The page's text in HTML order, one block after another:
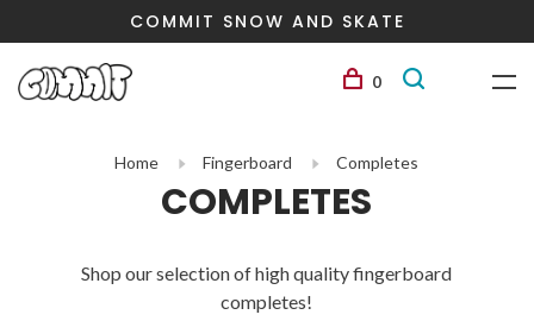
COMMIT SNOW AND SKATE
0
Home Fingerboard Completes
COMPLETES
Shop our selection of high quality fingerboard
completes!